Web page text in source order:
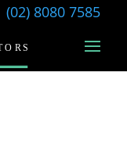
(02) 8080 7585